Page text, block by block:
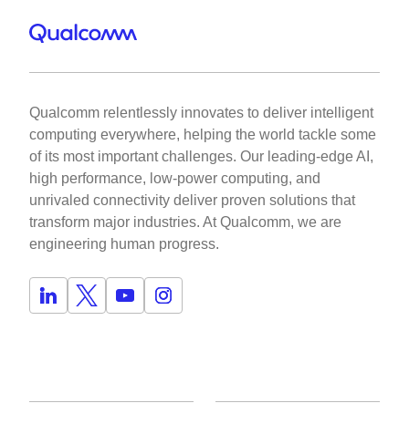
Qualcomm relentlessly innovates to deliver intelligent
computing everywhere, helping the world tackle some
of its most important challenges. Our leading-edge AI,
high performance, low-power computing, and
unrivaled connectivity deliver proven solutions that
transform major industries. At Qualcomm, we are
engineering human progress.